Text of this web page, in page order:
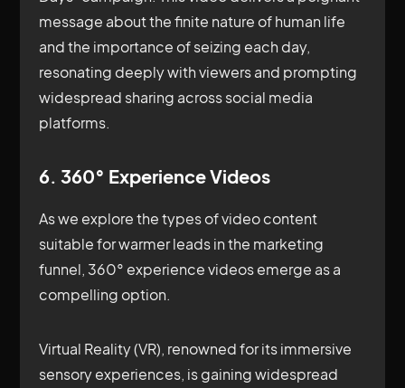
message about the finite nature of human life
and the importance of seizing each day,
resonating deeply with viewers and prompting
widespread sharing across social media
platforms.
6. 360° Experience Videos
As we explore the types of video content
suitable for warmer leads in the marketing
funnel, 360° experience videos emerge as a
compelling option.
Virtual Reality (VR), renowned for its immersive
sensory experiences, is gaining widespread